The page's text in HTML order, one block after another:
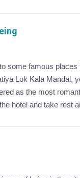
some famous
Lok Kala Mandal,
as the most
hotel and take rest